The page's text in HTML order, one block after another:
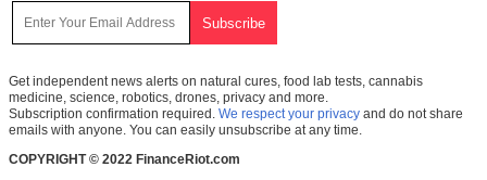
Get independent news alerts on natural cures, food lab tests, cannabis
medicine, science, robotics, drones, privacy and more.
Subscription confirmation required. We respect your privacy and do not share
emails with anyone. You can easily unsubscribe at any time.
COPYRIGHT © 2022 FinanceRiot.com